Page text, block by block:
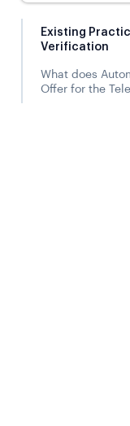
Existing
Verification
What does
Offer for the